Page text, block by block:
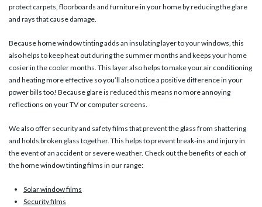
protect carpets, floorboards and furniture in your home by reducing the glare
and rays that cause damage.
Because home window tinting adds an insulating layer to your windows, this
also helps to keep heat out during the summer months and keeps your home
cosier in the cooler months. This layer also helps to make your air conditioning
and heating more effective so you’ll also notice a positive difference in your
power bills too! Because glare is reduced this means no more annoying
reflections on your TV or computer screens.
We also offer security and safety films that prevent the glass from shattering
and holds broken glass together. This helps to prevent break-ins and injury in
the event of an accident or severe weather. Check out the benefits of each of
the home window tinting films in our range:
Solar window films
Security films